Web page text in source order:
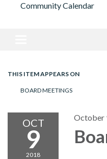
Community Calendar
THIS ITEM APPEARS ON
BOARD MEETINGS
OCT
9
2018
October